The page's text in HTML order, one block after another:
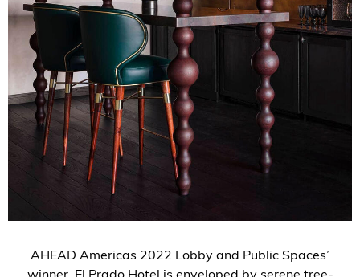
AHEAD Americas 2022 Lobby and Public Spaces’